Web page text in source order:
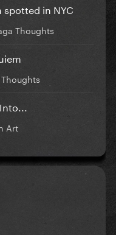
spotted in NYC
Thoughts
Art